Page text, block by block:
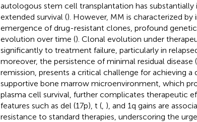
autologous stem cell transplantation has
extended survival (). However, MM is characterized
emergence of drug-resistant clones, profound
evolution over time (). Clonal evolution under
significantly to treatment failure, particularly in
moreover, the persistence of minimal residual
remission, presents a critical challenge for achieving a
supportive bone marrow microenvironment, which
plasma cell survival, further complicates therapeutic
features such as del (17p), t (, ), and 1q gains are
resistance to standard therapies, underscoring the